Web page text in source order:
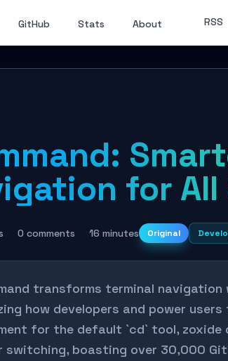
GitHub Stats About RSS
for All
0 comments 16 minutes Original
transforms terminal navigation
how developers and power
for the default `cd` tool,
boasting over 30,000